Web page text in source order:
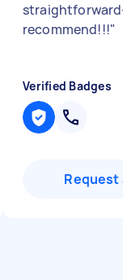
recommend!!!"
Verified Badges
Request